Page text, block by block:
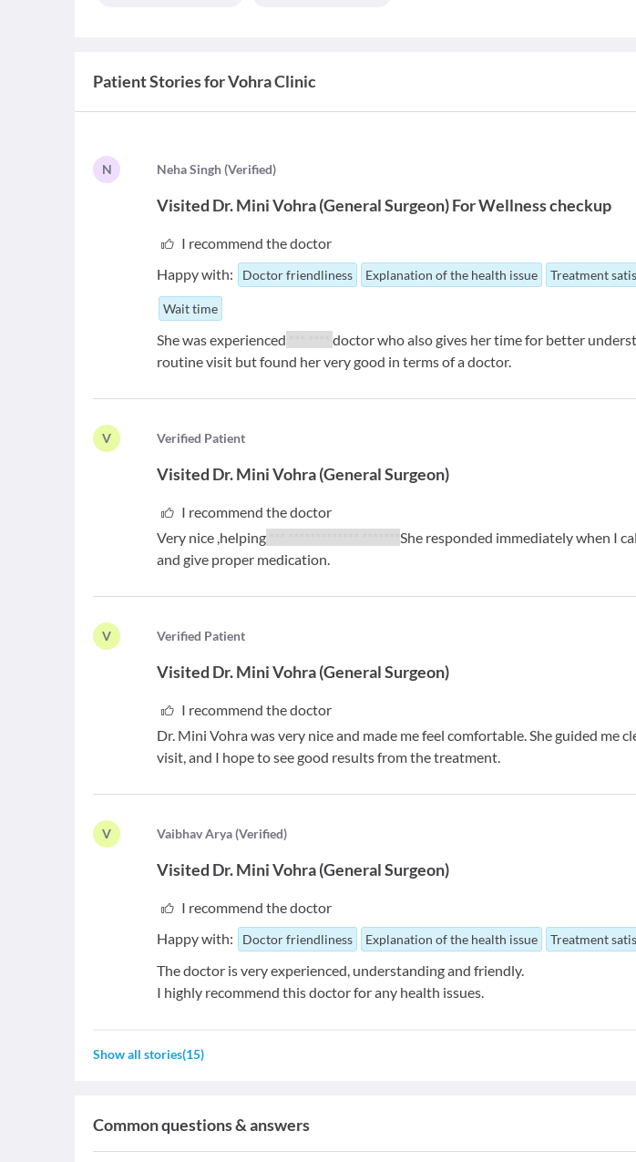
Patient Stories forVohra Clinic
N Neha Singh (Verified)
Visited Dr. Mini Vohra(General Surgeon)ForWellness checkup
I recommend the doctor
Happy with:
Doctor friendliness Explanation of the health issue Treatment
Wait time
She was experienced *** ****doctor who also gives her time for better
routine visit but found her very good in terms of a doctor.
V Verified Patient
Visited Dr. Mini Vohra(General Surgeon)
I recommend the doctor
Very nice ,helping *** ************* *******She responded immediately when I
and give proper medication.
V Verified Patient
Visited Dr. Mini Vohra(General Surgeon)
I recommend the doctor
Dr. Mini Vohra was very nice and made me feel comfortable. She guided me
visit, and I hope to see good results from the treatment.
V Vaibhav Arya (Verified)
Visited Dr. Mini Vohra(General Surgeon)
I recommend the doctor
Happy with:
Doctor friendliness Explanation of the health issue Treatment
The doctor is very experienced, understanding and friendly.
I highly recommend this doctor for any health issues.
Show all stories(15)
Common questions & answers